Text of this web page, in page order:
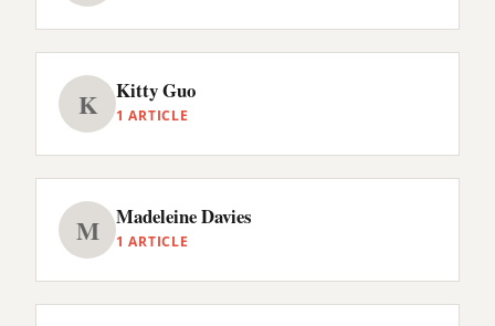
K Kitty Guo
1 ARTICLE
M Madeleine Davies
1 ARTICLE